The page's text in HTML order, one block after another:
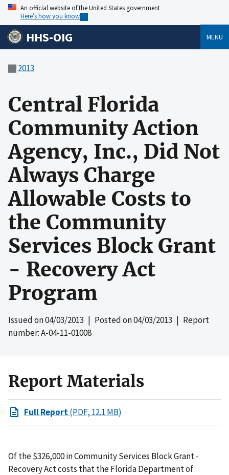
An official website of the United States government
Here’s how you know
HHS-OIG MENU
2013
Central Florida
Community Action
Agency, Inc., Did Not
Always Charge
Allowable Costs to
the Community
Services Block Grant
- Recovery Act
Program
Issued on04/03/2013 | Posted on04/03/2013 | Report
number: A-04-11-01008
Report Materials
Full Report(PDF, 12.1 MB)
Of the $326,000 in Community Services Block Grant -
Recovery Act costs that the Florida Department of